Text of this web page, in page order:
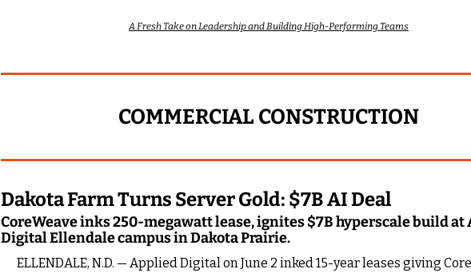
A Fresh Take on Leadership and Building High-Performing Teams
COMMERCIAL CONSTRUCTION
Dakota Farm Turns Server Gold: $7B AI Deal
CoreWeave inks 250-megawatt lease, ignites $7B hyperscale build at
Digital Ellendale campus in Dakota Prairie.
ELLENDALE, N.D. — Applied Digital on June 2 inked 15-year leases giving